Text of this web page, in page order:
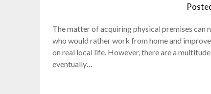
The matter of acquiring physical premises can
who would rather work from home and
on real local life. However, there are a
eventually…